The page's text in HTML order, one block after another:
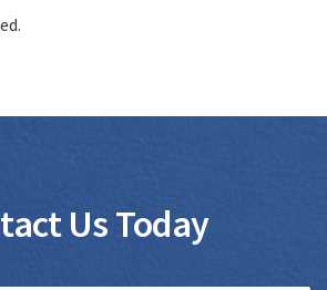
Us Today